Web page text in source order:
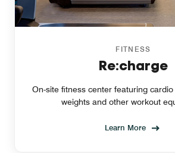
FITNESS
Re:charge
On-site fitness center featuring
weights and other workout
Learn More